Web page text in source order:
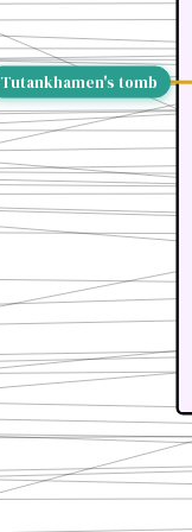
Tutankhamen's tomb